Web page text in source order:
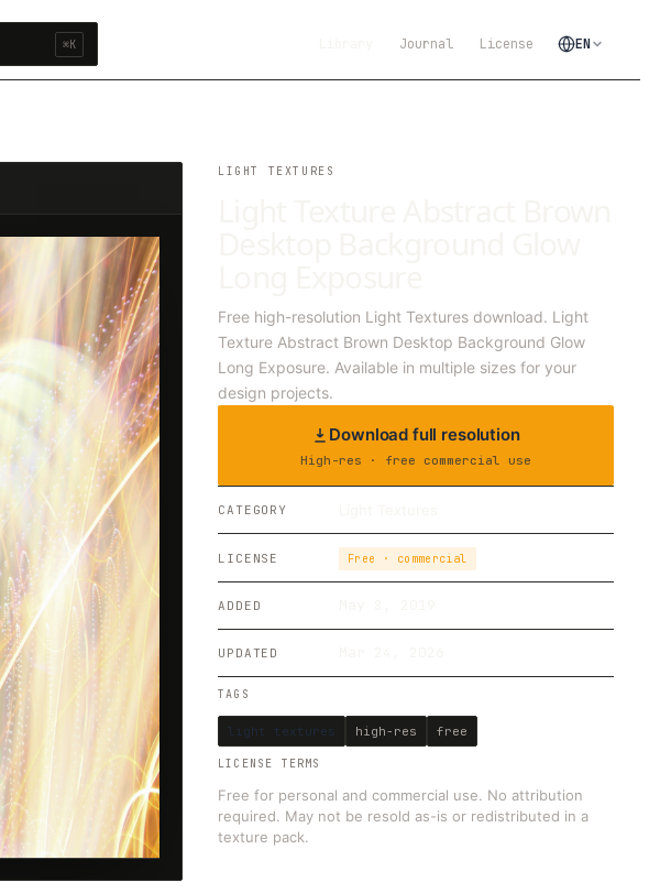
⌘K Journal License EN
LIGHT TEXTURES
Free high-resolution Light Textures download. Light
Texture Abstract Brown Desktop Background Glow
Long Exposure. Available in multiple sizes for your
design projects.
Download full resolution
High-res · free commercial use
CATEGORY
LICENSE Free · commercial
ADDED
UPDATED
TAGS
light textures high-res free
LICENSE TERMS
Free for personal and commercial use. No attribution
required. May not be resold as-is or redistributed in a
texture pack.